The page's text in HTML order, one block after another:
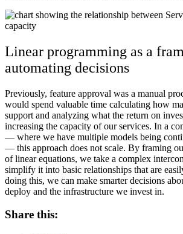
Linear programming as a
automating decisions
Previously, feature approval was a manual
would spend valuable time calculating how
support and analyzing what the return on
increasing the capacity of our services. In a
— where we have multiple models being
— this approach does not scale. By framing
of linear equations, we take a complex
simplify it into basic relationships that are
doing this, we can make smarter decisions
deploy and the infrastructure we invest in.
Share this: